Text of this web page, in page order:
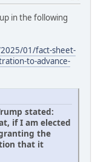
in the following
01/fact-sheet-
to-advance-
stated:
if I am elected
the
that it